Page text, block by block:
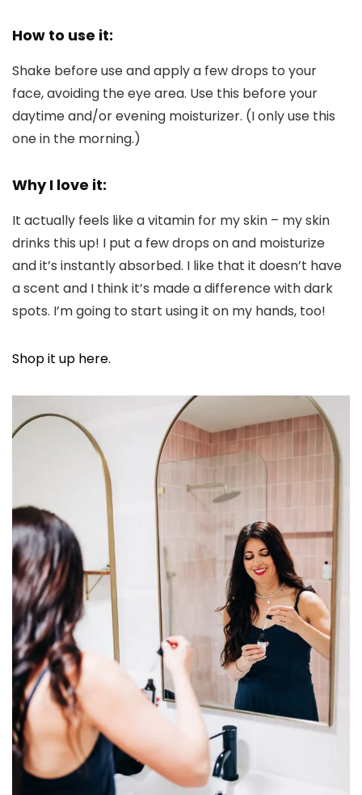
How to use it:
Shake before use and apply a few drops to your
face, avoiding the eye area. Use this before your
daytime and/or evening moisturizer. (I only use this
one in the morning.)
Why I love it:
It actually feels like a vitamin for my skin – my skin
drinks this up! I put a few drops on and moisturize
and it’s instantly absorbed. I like that it doesn’t have
a scent and I think it’s made a difference with dark
spots. I’m going to start using it on my hands, too!
Shop it up here.